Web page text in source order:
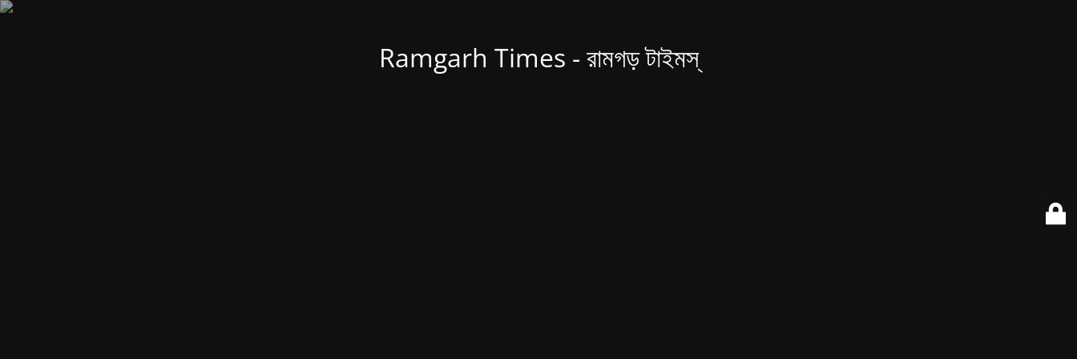
Ramgarh Times - রামগড় টাইমস্